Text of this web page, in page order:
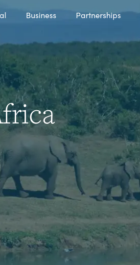
Business Partnerships